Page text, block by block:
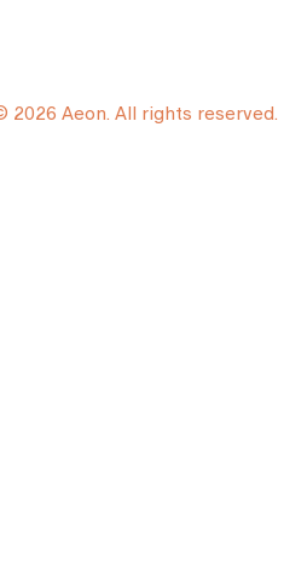
2026 Aeon. All rights reserved.